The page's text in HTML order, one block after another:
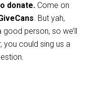
donate. Come on
. But yah,
good person, so we’ll
you could sing us a